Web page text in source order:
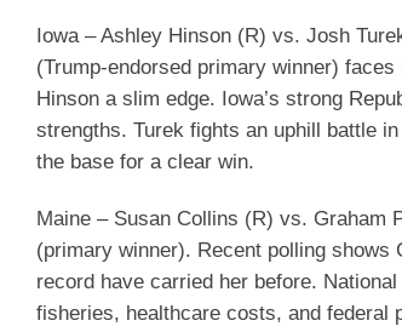
Iowa – Ashley Hinson (R) vs. Josh
(Trump-endorsed primary winner)
Hinson a slim edge. Iowa’s strong
strengths. Turek fights an uphill battle
the base for a clear win.
Maine – Susan Collins (R) vs. Graham
(primary winner). Recent polling shows
record have carried her before.
fisheries, healthcare costs, and federal